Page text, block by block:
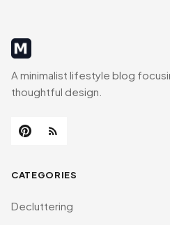
MinimalistRig
A minimalist lifestyle blog
thoughtful design.
CATEGORIES
Decluttering